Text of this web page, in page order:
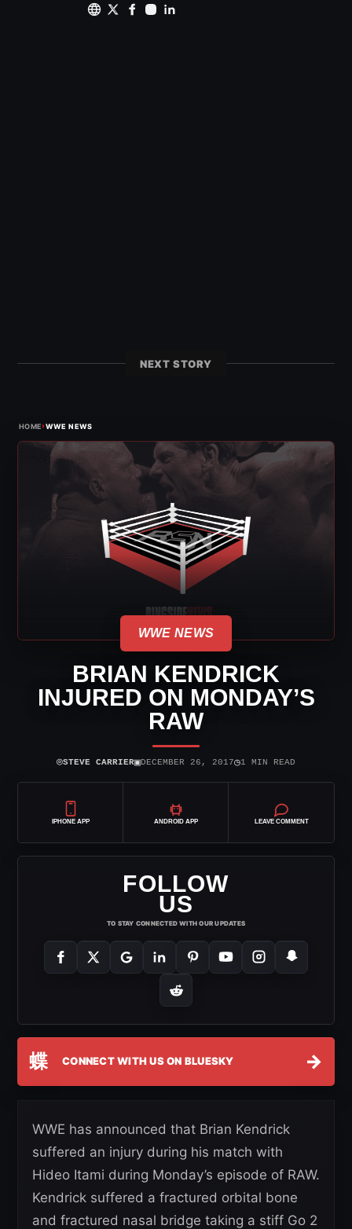
NEXT STORY
HOME›WWE NEWS
WWE NEWS
BRIAN KENDRICK
INJURED ON MONDAY’S
RAW
⌾STEVE CARRIER▣DECEMBER 26, 2017◷1 MIN READ
IPHONE APP ANDROID APP LEAVE COMMENT
FOLLOW
US
TO STAY CONNECTED WITH OUR UPDATES
蝶 CONNECT WITH US ON BLUESKY →
WWE has announced that Brian Kendrick
suffered an injury during his match with
Hideo Itami during Monday’s episode of RAW.
Kendrick suffered a fractured orbital bone
and fractured nasal bridge taking a stiff Go 2